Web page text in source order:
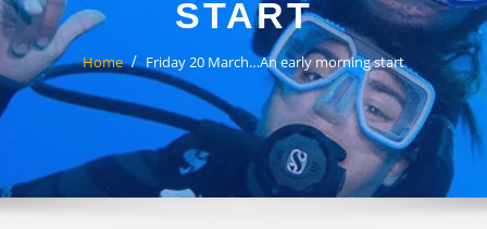
START
Home Friday 20 March…An early morning start